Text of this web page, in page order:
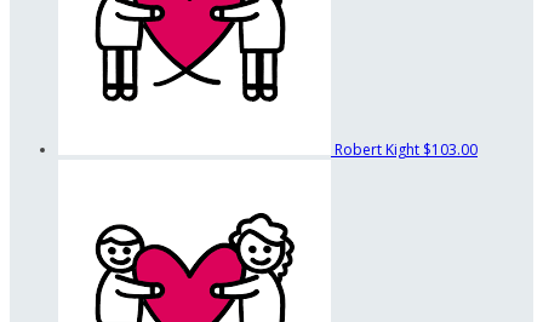
Robert Kight $103.00